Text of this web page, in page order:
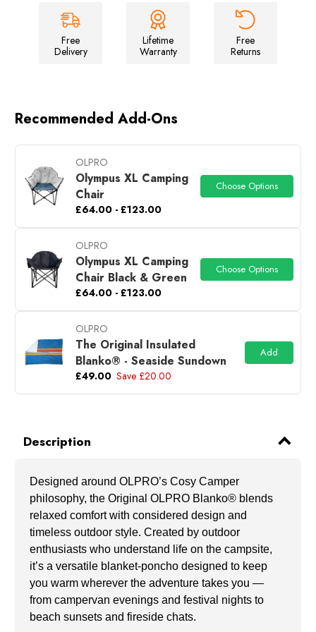
Camper
Insulated
Blanko®
Cosy
Camper
Free
Delivery
Lifetime
Warranty
Free
Returns
Recommended Add-Ons
OLPRO
Olympus XL Camping
Chair
£64.00 - £123.00
Choose Options
OLPRO
Olympus XL Camping
Chair Black & Green
£64.00 - £123.00
Choose Options
OLPRO
The Original Insulated
Blanko® - Seaside Sundown
£49.00 Save £20.00
Add
Description
Designed around OLPRO’s Cosy Camper
philosophy, the Original OLPRO Blanko® blends
relaxed comfort with considered design and
timeless outdoor style. Created by outdoor
enthusiasts who understand life on the campsite,
it’s a versatile blanket-poncho designed to keep
you warm wherever the adventure takes you —
from campervan evenings and festival nights to
beach sunsets and fireside chats.